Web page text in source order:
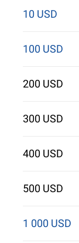
10 USD
100 USD
200 USD
300 USD
400 USD
500 USD
1 000 USD